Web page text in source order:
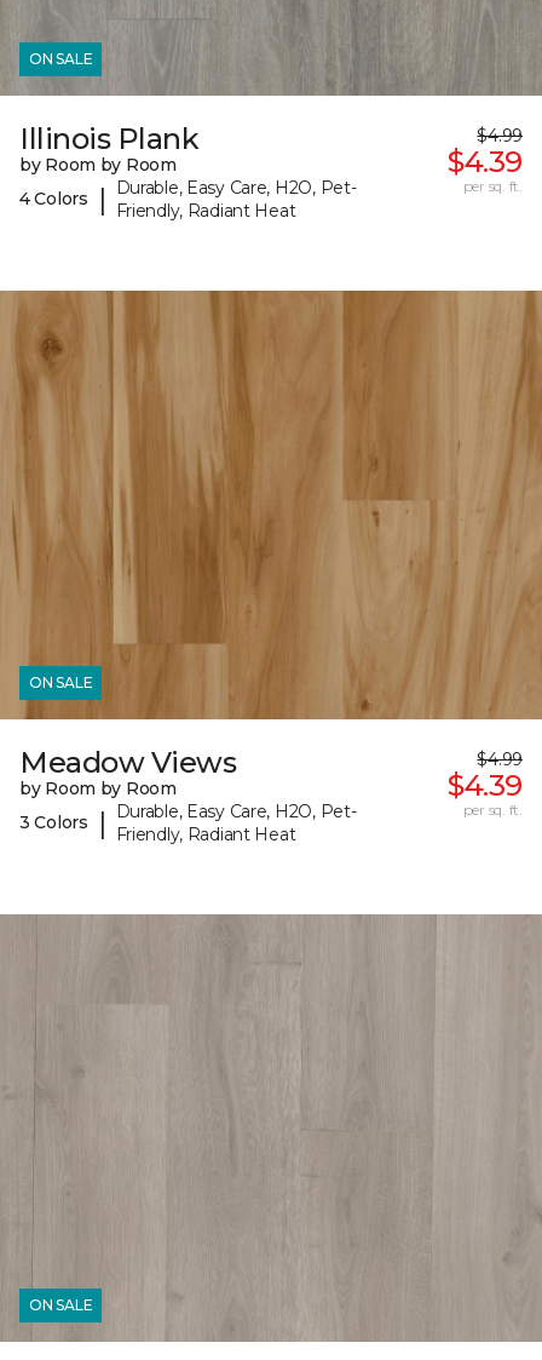
ON SALE
Illinois Plank
by Room by Room
4 Colors
|
Durable, Easy Care, H2O, Pet-
Friendly, Radiant Heat
$4.99
$4.39
per sq. ft.
ON SALE
Meadow Views
by Room by Room
3 Colors
|
Durable, Easy Care, H2O, Pet-
Friendly, Radiant Heat
$4.99
$4.39
per sq. ft.
ON SALE